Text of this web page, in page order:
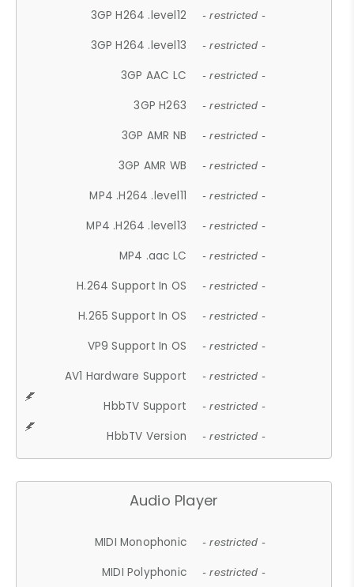
3GP H264 .level12 - restricted -
3GP H264 .level13 - restricted -
3GP AAC LC - restricted -
3GP H263 - restricted -
3GP AMR NB - restricted -
3GP AMR WB - restricted -
MP4 .H264 .level11 - restricted -
MP4 .H264 .level13 - restricted -
MP4 .aac LC - restricted -
H.264 Support In OS - restricted -
H.265 Support In OS - restricted -
VP9 Support In OS - restricted -
AV1 Hardware Support - restricted -
HbbTV Support - restricted -
HbbTV Version - restricted -
Audio Player
MIDI Monophonic - restricted -
MIDI Polyphonic - restricted -